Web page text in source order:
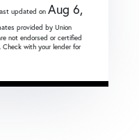
updated on Aug 6,
provided by Union
not endorsed or certified
Check with your lender for